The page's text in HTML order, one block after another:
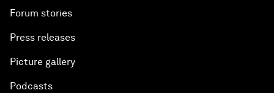
Forum stories
Press releases
Picture gallery
Podcasts